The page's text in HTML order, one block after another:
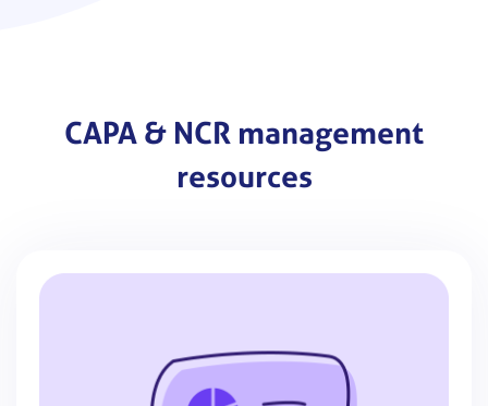
CAPA & NCR management
resources